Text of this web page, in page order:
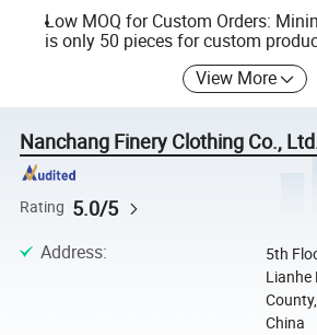
Low MOQ for Custom Orders:
is only 50 pieces for custom
View More
Nanchang Finery Clothing Co.,
Rating 5.0/5
Address:
5th
Lianhe
China